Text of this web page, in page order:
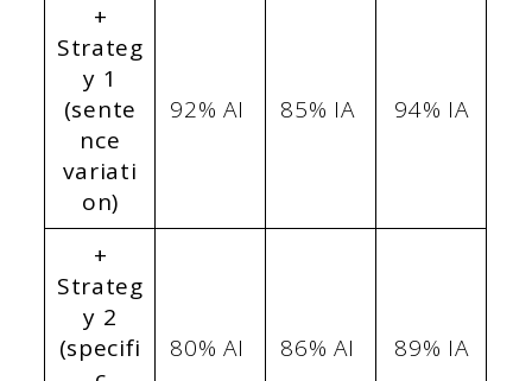
+
Strateg
y 1
(sente
nce
variati
on)
92% AI 85% IA 94% IA
+
Strateg
y 2
(specifi
80% AI 86% AI 89% IA